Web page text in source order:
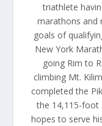
triathlete
marathons and
goals of
New York
going Rim to
climbing Mt.
completed the
the 14,115-foot
hopes to serve